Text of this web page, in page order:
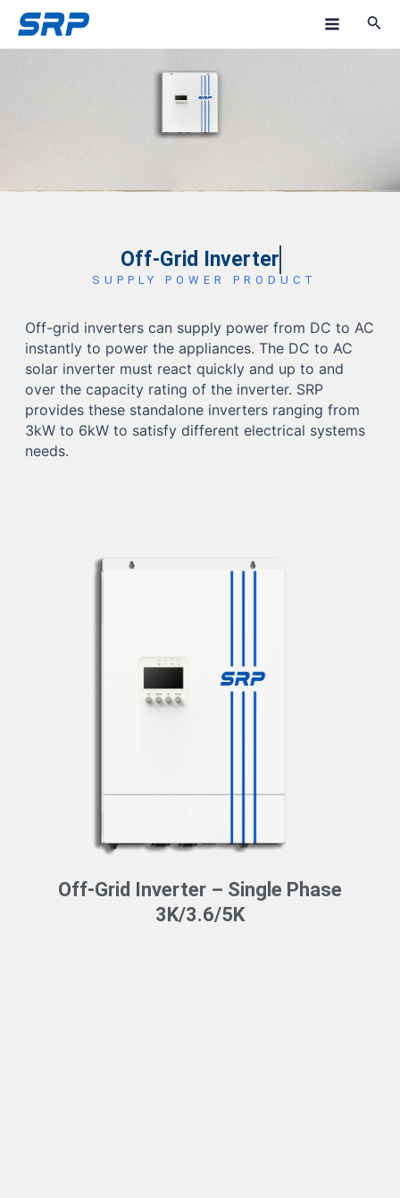
content
M
a
M
Off-Grid Inverter
SUPPLY POWER PRODUCT
Off-grid inverters can supply power from DC to AC
instantly to power the appliances. The DC to AC
solar inverter must react quickly and up to and
over the capacity rating of the inverter. SRP
provides these standalone inverters ranging from
3kW to 6kW to satisfy different electrical systems
needs.
Off-Grid Inverter – Single Phase
3K/3.6/5K